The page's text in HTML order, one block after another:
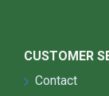
CUSTOMER
Contact